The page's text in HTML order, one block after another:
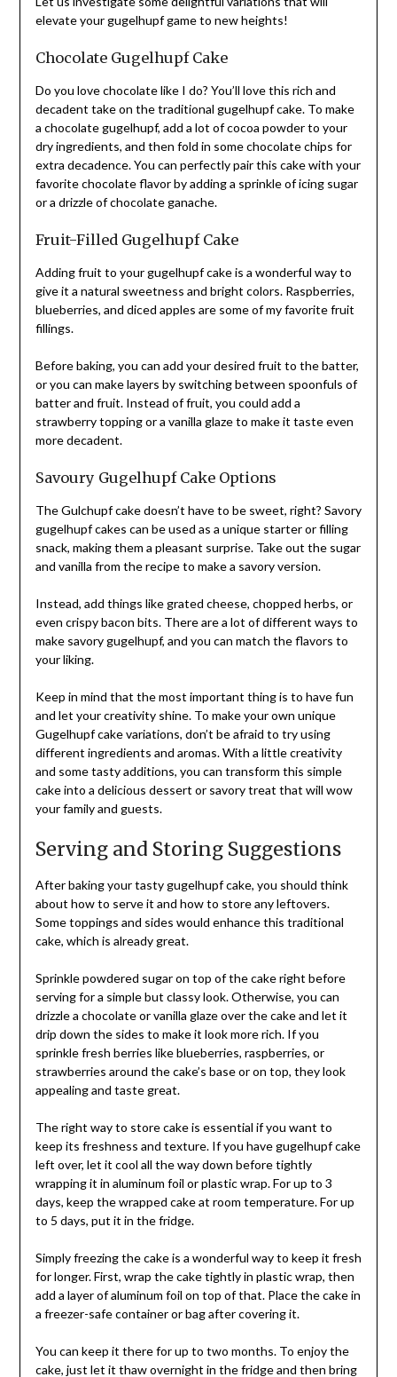
elevate your gugelhupf game to new heights!
Chocolate Gugelhupf Cake
Do you love chocolate like I do? You’ll love this rich and
decadent take on the traditional gugelhupf cake. To make
a chocolate gugelhupf, add a lot of cocoa powder to your
dry ingredients, and then fold in some chocolate chips for
extra decadence. You can perfectly pair this cake with your
favorite chocolate flavor by adding a sprinkle of icing sugar
or a drizzle of chocolate ganache.
Fruit-Filled Gugelhupf Cake
Adding fruit to your gugelhupf cake is a wonderful way to
give it a natural sweetness and bright colors. Raspberries,
blueberries, and diced apples are some of my favorite fruit
fillings.
Before baking, you can add your desired fruit to the batter,
or you can make layers by switching between spoonfuls of
batter and fruit. Instead of fruit, you could add a
strawberry topping or a vanilla glaze to make it taste even
more decadent.
Savoury Gugelhupf Cake Options
The Gulchupf cake doesn’t have to be sweet, right? Savory
gugelhupf cakes can be used as a unique starter or filling
snack, making them a pleasant surprise. Take out the sugar
and vanilla from the recipe to make a savory version.
Instead, add things like grated cheese, chopped herbs, or
even crispy bacon bits. There are a lot of different ways to
make savory gugelhupf, and you can match the flavors to
your liking.
Keep in mind that the most important thing is to have fun
and let your creativity shine. To make your own unique
Gugelhupf cake variations, don’t be afraid to try using
different ingredients and aromas. With a little creativity
and some tasty additions, you can transform this simple
cake into a delicious dessert or savory treat that will wow
your family and guests.
Serving and Storing Suggestions
After baking your tasty gugelhupf cake, you should think
about how to serve it and how to store any leftovers.
Some toppings and sides would enhance this traditional
cake, which is already great.
Sprinkle powdered sugar on top of the cake right before
serving for a simple but classy look. Otherwise, you can
drizzle a chocolate or vanilla glaze over the cake and let it
drip down the sides to make it look more rich. If you
sprinkle fresh berries like blueberries, raspberries, or
strawberries around the cake’s base or on top, they look
appealing and taste great.
The right way to store cake is essential if you want to
keep its freshness and texture. If you have gugelhupf cake
left over, let it cool all the way down before tightly
wrapping it in aluminum foil or plastic wrap. For up to 3
days, keep the wrapped cake at room temperature. For up
to 5 days, put it in the fridge.
Simply freezing the cake is a wonderful way to keep it fresh
for longer. First, wrap the cake tightly in plastic wrap, then
add a layer of aluminum foil on top of that. Place the cake in
a freezer-safe container or bag after covering it.
You can keep it there for up to two months. To enjoy the
cake, just let it thaw overnight in the fridge and then bring